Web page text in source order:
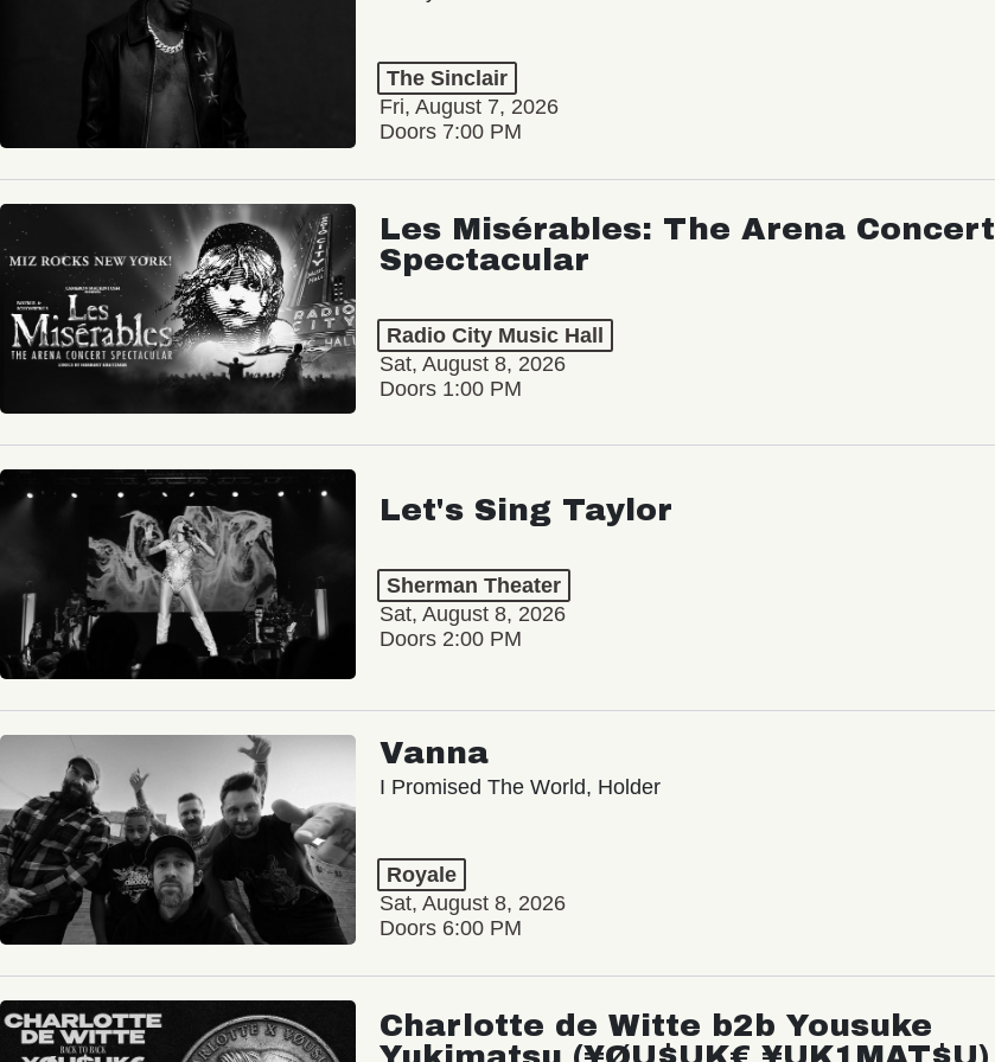
The Sinclair
Fri, August 7, 2026
Doors 7:00 PM
Les Misérables: The Arena Concert
Spectacular
Radio City Music Hall
Sat, August 8, 2026
Doors 1:00 PM
Let's Sing Taylor
Sherman Theater
Sat, August 8, 2026
Doors 2:00 PM
Vanna
I Promised The World, Holder
Royale
Sat, August 8, 2026
Doors 6:00 PM
Charlotte de Witte b2b Yousuke